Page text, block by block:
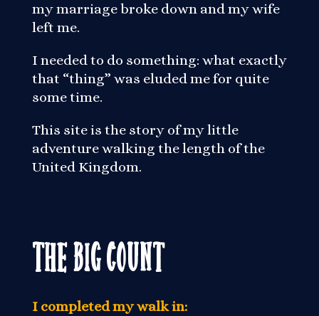
my marriage broke down and my wife
left me.
I needed to do something: what exactly
that “thing” was eluded me for quite
some time.
This site is the story of my little
adventure walking the length of the
United Kingdom.
The Big Count
I completed my walk in: